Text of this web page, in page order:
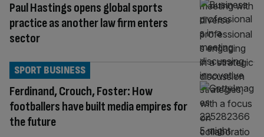
Paul Hastings opens global sports
practice as another law firm enters
sector
Ferdinand, Crouch, Foster: How
footballers have built media empires for
the future
SPORT BUSINESS